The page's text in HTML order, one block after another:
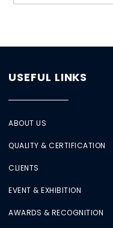
USEFUL LINKS
ABOUT US
QUALITY & CERTIFICATION
CLIENTS
EVENT & EXHIBITION
AWARDS & RECOGNITION